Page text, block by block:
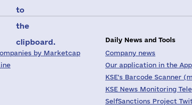
to
the
clipboard.
by Marketcap
Daily News and Tools
Company news
Our application in the
KSE's Barcode Scanner
KSE News Monitoring
SelfSanctions Project